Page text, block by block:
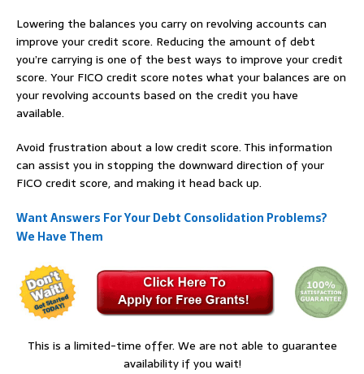
Lowering the balances you carry on revolving accounts can
improve your credit score. Reducing the amount of debt
you’re carrying is one of the best ways to improve your credit
score. Your FICO credit score notes what your balances are on
your revolving accounts based on the credit you have
available.
Avoid frustration about a low credit score. This information
can assist you in stopping the downward direction of your
FICO credit score, and making it head back up.
Want Answers For Your Debt Consolidation Problems?
We Have Them
This is a limited-time offer. We are not able to guarantee
availability if you wait!